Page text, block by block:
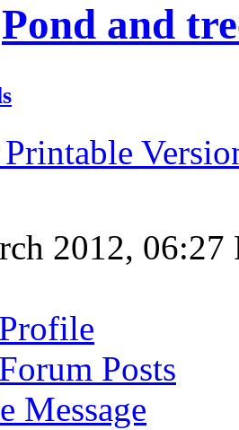
Pond and
2012, 06:27
Posts
Message